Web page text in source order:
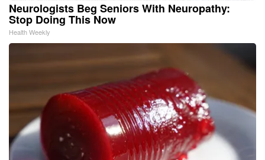
Neurologists Beg Seniors With Neuropathy:
Stop Doing This Now
Health Weekly